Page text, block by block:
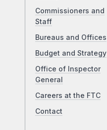
Commissioners and
Staff
Bureaus and Offices
Budget and Strategy
Office of Inspector
General
Careers at the FTC
Contact